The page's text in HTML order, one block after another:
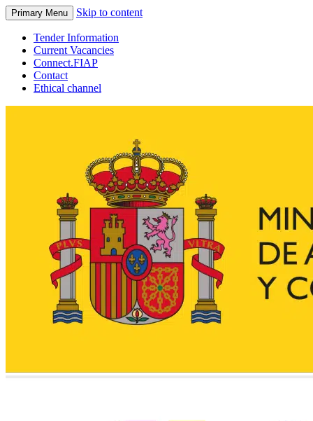
Primary Menu Skip to content
Tender Information
Current Vacancies
Connect.FIAP
Contact
Ethical channel